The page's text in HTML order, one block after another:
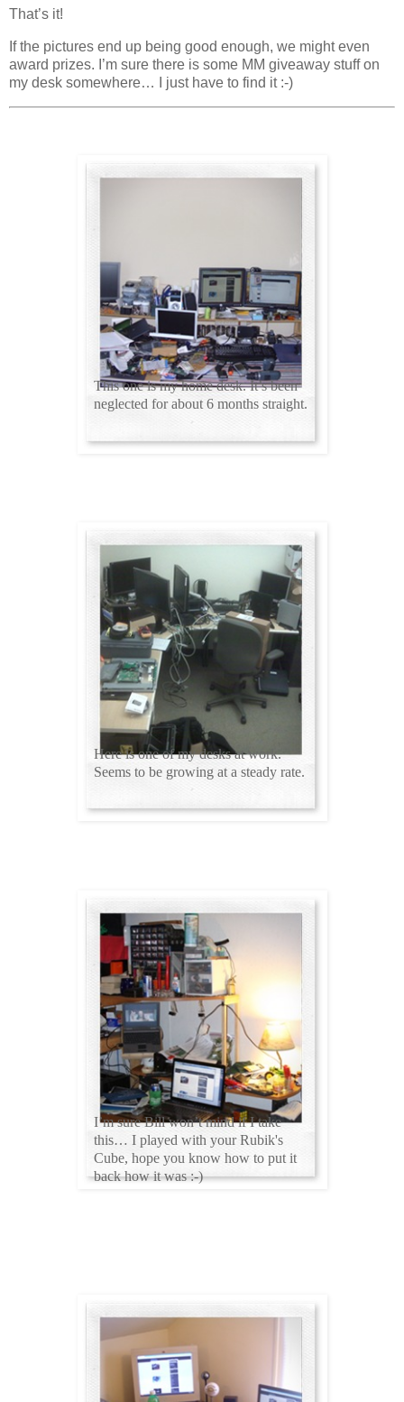
That’s it!
If the pictures end up being good enough, we might even
award prizes. I’m sure there is some MM giveaway stuff on
my desk somewhere… I just have to find it :-)
This one is my home desk. It’s been
neglected for about 6 months straight.
Here is one of my desks at work.
Seems to be growing at a steady rate.
I’m sure Bill won’t mind if I take
this… I played with your Rubik's
Cube, hope you know how to put it
back how it was :-)